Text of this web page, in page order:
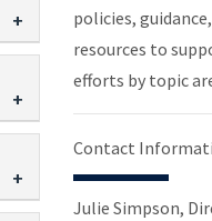
policies,
resources to
efforts by topic
Contact
Julie Simpson,